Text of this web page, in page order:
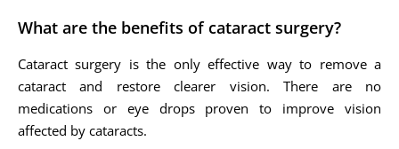
What are the benefits of cataract surgery?
Cataract surgery is the only effective way to remove a
cataract and restore clearer vision. There are no
medications or eye drops proven to improve vision
affected by cataracts.